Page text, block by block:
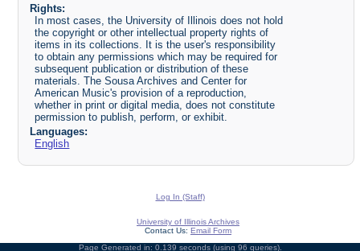
Rights:
In most cases, the University of Illinois does not hold
the copyright or other intellectual property rights of
items in its collections. It is the user's responsibility
to obtain any permissions which may be required for
subsequent publication or distribution of these
materials. The Sousa Archives and Center for
American Music's provision of a reproduction,
whether in print or digital media, does not constitute
permission to publish, perform, or exhibit.
Languages:
English
Log In (Staff)
University of Illinois Archives
Contact Us: Email Form
Page Generated in: 0.139 seconds (using 96 queries).